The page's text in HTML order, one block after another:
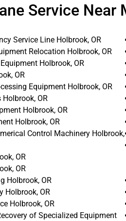
Service Near
Service Line Holbrook, OR
Relocation Holbrook, OR
Holbrook, OR
OR
Equipment Holbrook, OR
OR
Holbrook, OR
Holbrook, OR
Control Machinery Holbrook,
OR
OR
Holbrook, OR
Holbrook, OR
Holbrook, OR
of Specialized Equipment